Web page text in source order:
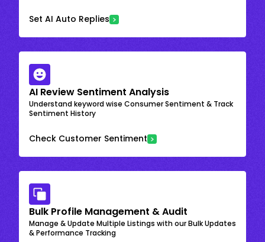
Set AI Auto Replies
AI Review Sentiment Analysis
Understand keyword wise Consumer Sentiment & Track
Sentiment History
Check Customer Sentiment
Bulk Profile Management & Audit
Manage & Update Multiple Listings with our Bulk Updates
& Performance Tracking